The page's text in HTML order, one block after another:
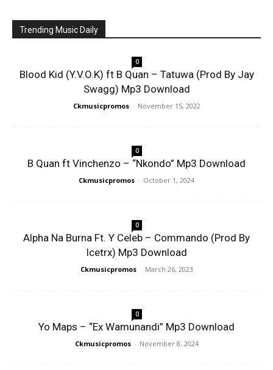
Trending Music Daily
0
Blood Kid (Y.V.O.K) ft B Quan – Tatuwa (Prod By Jay
Swagg) Mp3 Download
Ckmusicpromos - November 15, 2022
0
B Quan ft Vinchenzo – “Nkondo” Mp3 Download
Ckmusicpromos - October 1, 2024
0
Alpha Na Burna Ft. Y Celeb – Commando (Prod By
Icetrx) Mp3 Download
Ckmusicpromos - March 26, 2023
0
Yo Maps – “Ex Wamunandi” Mp3 Download
Ckmusicpromos - November 8, 2024